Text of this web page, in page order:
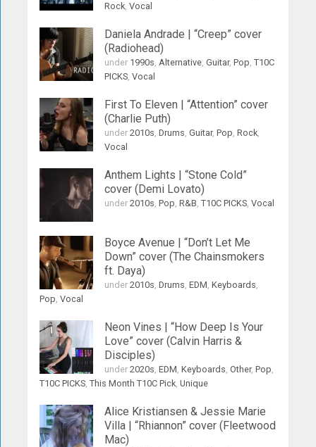
Rock,Vocal
Daniela Andrade | “Creep” cover
(Radiohead)
under 1990s,Alternative,Guitar,Pop,T10C
PICKS,Vocal
First To Eleven | “Attention” cover
(Charlie Puth)
under2010s,Drums,Guitar,Pop,Rock,
Vocal
Anthem Lights | “Stone Cold”
cover (Demi Lovato)
under2010s,Pop,R&B,T10C PICKS,Vocal
Boyce Avenue | “Don’t Let Me
Down” cover (The Chainsmokers
ft. Daya)
under2010s,Drums,EDM,Keyboards,
Pop,Vocal
Neon Vines | “How Deep Is Your
Love” cover (Calvin Harris &
Disciples)
under2020s,EDM,Keyboards,Other,Pop,
T10C PICKS,This Month T10C Pick,Unique
Alice Kristiansen & Jessie Marie
Villa | “Rhiannon” cover (Fleetwood
Mac)